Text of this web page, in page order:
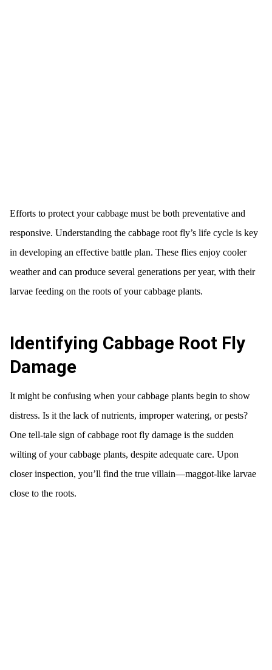
Efforts to protect your cabbage must be both preventative and
responsive. Understanding the cabbage root fly’s life cycle is key
in developing an effective battle plan. These flies enjoy cooler
weather and can produce several generations per year, with their
larvae feeding on the roots of your cabbage plants.
Identifying Cabbage Root Fly
Damage
It might be confusing when your cabbage plants begin to show
distress. Is it the lack of nutrients, improper watering, or pests?
One tell-tale sign of cabbage root fly damage is the sudden
wilting of your cabbage plants, despite adequate care. Upon
closer inspection, you’ll find the true villain—maggot-like larvae
close to the roots.